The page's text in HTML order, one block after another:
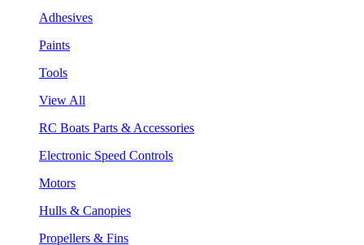
Adhesives
Paints
Tools
View All
RC Boats Parts & Accessories
Electronic Speed Controls
Motors
Hulls & Canopies
Propellers & Fins